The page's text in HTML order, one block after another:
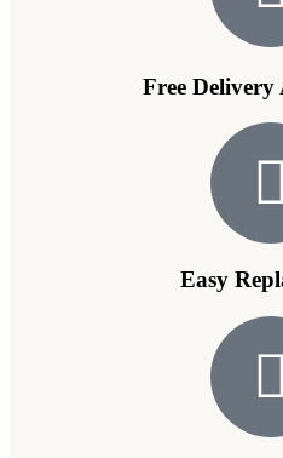
Free Delivery
Easy